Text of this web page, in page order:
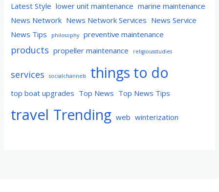
Latest Style lower unit maintenance marine maintenance
News Network News Network Services News Service
News Tips
philosophy preventive maintenance
products propeller maintenance religiousstudies
services socialchannels things to do
top boat upgrades Top News Top News Tips
travel Trending web winterization